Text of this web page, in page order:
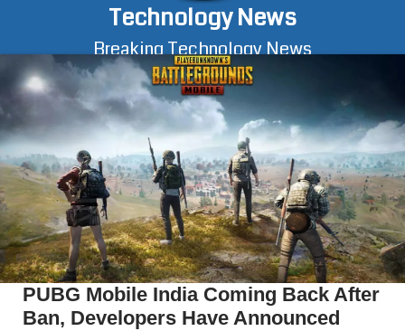
Technology News
Breaking Technology News
PUBG Mobile India Coming Back After
Ban, Developers Have Announced